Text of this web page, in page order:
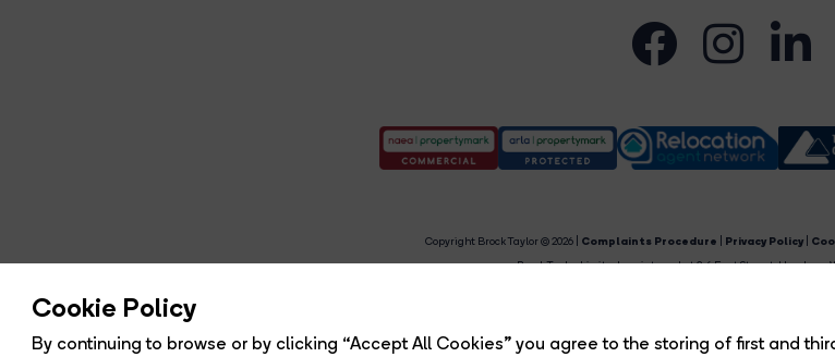
Cookie Policy
By continuing to browse or by clicking “Accept All Cookies” you agree to the storing of first and
Copyright Brock Taylor © 2026 | Complaints Procedure Privacy Policy
Brock Taylor Limited registered at 2-6 East Street, Horsham,